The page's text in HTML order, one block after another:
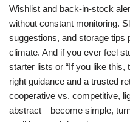
Wishlist and back-in-stock
without constant monitoring.
suggestions, and storage tips
climate. And if you ever feel
starter lists or “If you like this,
right guidance and a trusted
cooperative vs. competitive,
abstract—become simple,